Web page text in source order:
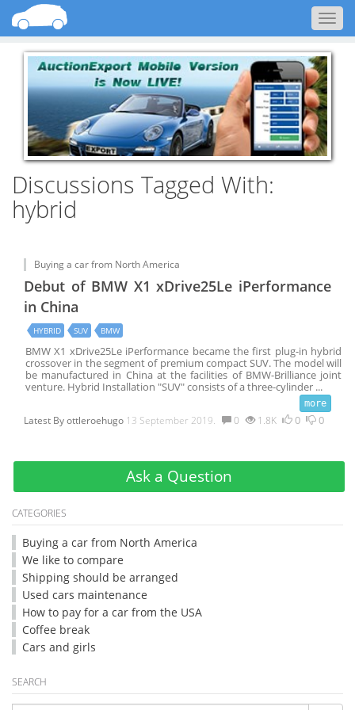
Discussions Tagged With:
hybrid
Buying a car from North America
Debut of BMW X1 xDrive25Le iPerformance
in China
HYBRID SUV BMW
BMW X1 xDrive25Le iPerformance became the first plug-in hybrid
crossover in the segment of premium compact SUV. The model will
be manufactured in China at the facilities of BMW-Brilliance joint
venture. Hybrid Installation "SUV" consists of a three-cylinder ...
Latest Byottleroehugo 13 September 2019. 0 1.8K 0 0
Ask a Question
CATEGORIES
Buying a car from North America
We like to compare
Shipping should be arranged
Used cars maintenance
How to pay for a car from the USA
Coffee break
Cars and girls
SEARCH